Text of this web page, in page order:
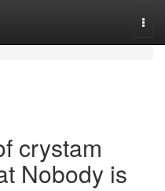
crystam
Nobody is